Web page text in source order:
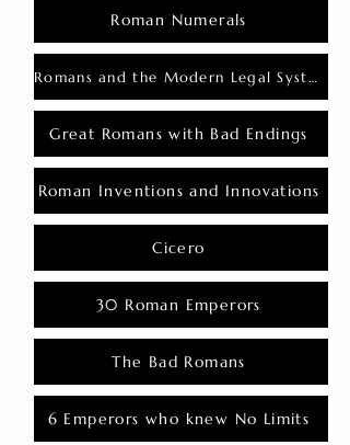
Roman Numerals
Romans and the Modern Legal System
Great Romans with Bad Endings
Roman Inventions and Innovations
Cicero
30 Roman Emperors
The Bad Romans
6 Emperors who knew No Limits